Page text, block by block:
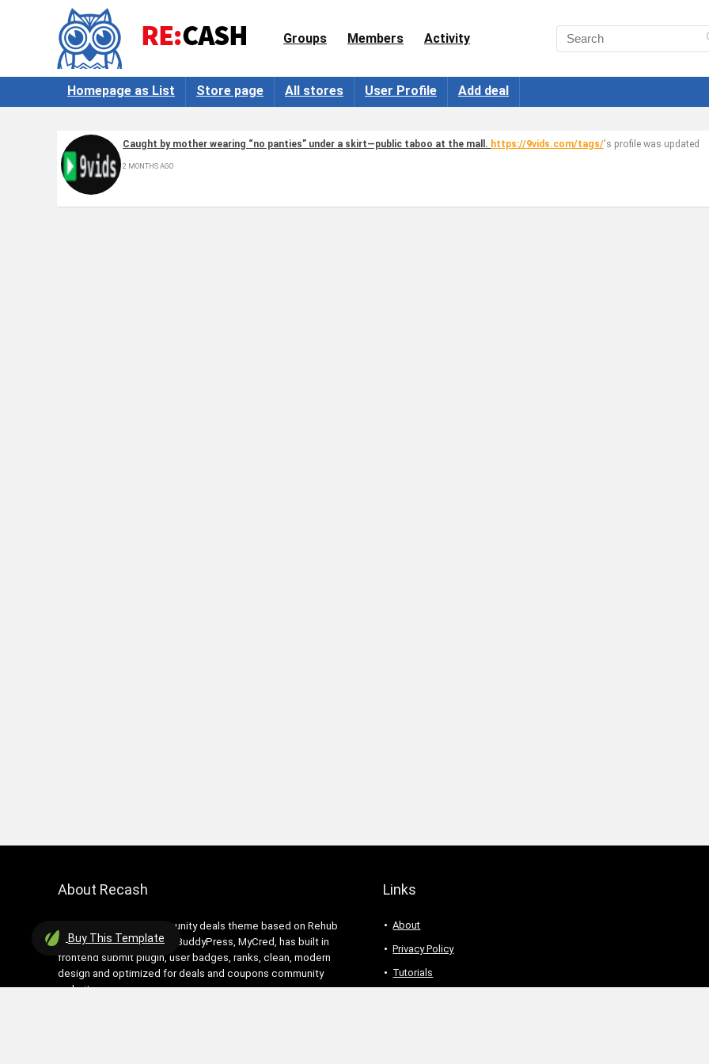
Groups Members Activity
Homepage as List Store page All stores User Profile Add deal
Caught by mother wearing “no panties” under a skirt—public taboo at the mall. https://9vids.com/tags/'s profile was updated
2 MONTHS AGO
About Recash
Recash is modern community deals theme based on Rehub
theme. It has support for BuddyPress, MyCred, has built in
frontend submit plugin, user badges, ranks, clean, modern
design and optimized for deals and coupons community
websites
Links
About
Privacy Policy
Tutorials
Buy This Template